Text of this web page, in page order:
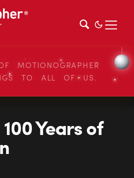
MOTIONOGRAPHER
TO ALL OF US.
Years of